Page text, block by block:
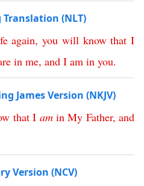
(NLT)
again, you will know that I
in me, and I am in you.
James Version (NKJV)
that I am in My Father,and
Version (NCV)